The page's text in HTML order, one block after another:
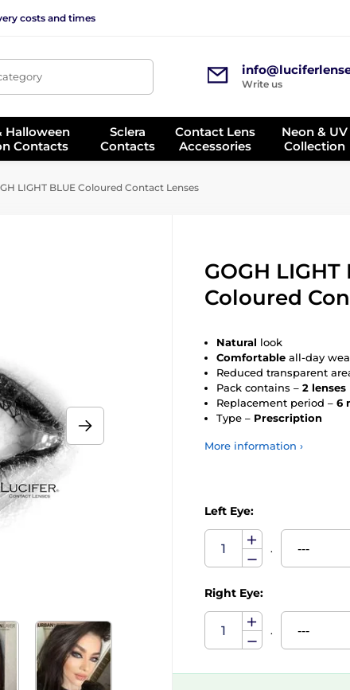
costs and times
Write us
Halloween
Contacts
Sclera
Contacts
Contact Lens
Accessories
Neon & UV
Collection
LIGHT BLUE Coloured Contact Lenses
GOGH LIGHT
Coloured
Natural look
Comfortable all-day
Reduced transparent
Pack contains – 2 lenses
Replacement period – 6
Type – Prescription
More information ›
Left Eye:
.
Right Eye:
.